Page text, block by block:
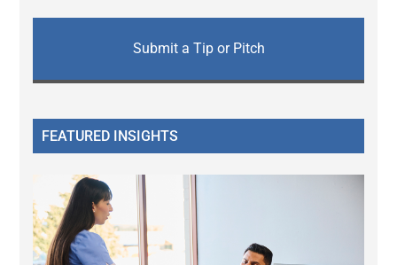
Submit a Tip or Pitch
FEATURED INSIGHTS